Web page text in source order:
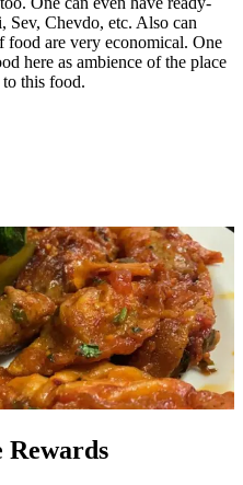
Sev, Chevdo, etc. Also can
food are very economical. One
here as ambience of the place
this food.
Rewards